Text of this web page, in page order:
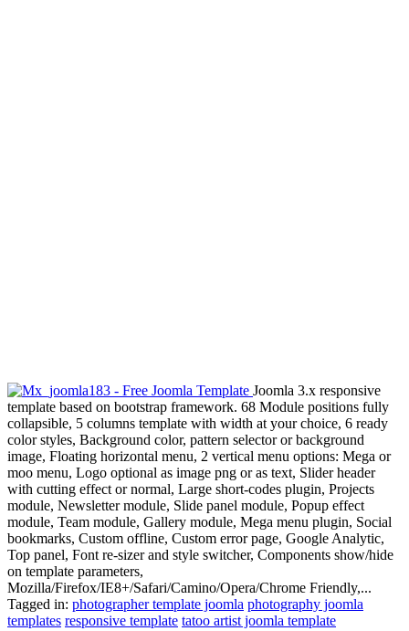
Joomla 3.x responsive
template based on bootstrap framework. 68 Module positions fully
collapsible, 5 columns template with width at your choice, 6 ready
color styles, Background color, pattern selector or background
image, Floating horizontal menu, 2 vertical menu options: Mega or
moo menu, Logo optional as image png or as text, Slider header
with cutting effect or normal, Large short-codes plugin, Projects
module, Newsletter module, Slide panel module, Popup effect
module, Team module, Gallery module, Mega menu plugin, Social
bookmarks, Custom offline, Custom error page, Google Analytic,
Top panel, Font re-sizer and style switcher, Components show/hide
on template parameters,
Mozilla/Firefox/IE8+/Safari/Camino/Opera/Chrome Friendly,...
Tagged in: photographer template joomla photography joomla
templates responsive template tatoo artist joomla template